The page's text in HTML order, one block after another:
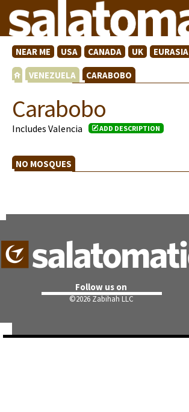
NEAR ME USA CANADA UK EURASIA
VENEZUELA CARABOBO
Carabobo
Includes Valencia ADD DESCRIPTION
NO MOSQUES
Follow us on
©2026 Zabihah LLC